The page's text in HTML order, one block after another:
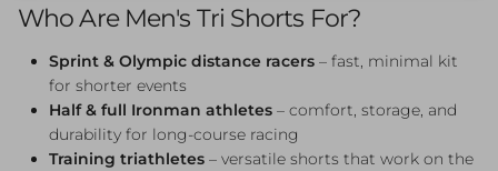
Who Are Men's Tri Shorts For?
Sprint & Olympic distance racers – fast, minimal kit
for shorter events
Half & full Ironman athletes – comfort, storage, and
durability for long-course racing
Training triathletes – versatile shorts that work on the